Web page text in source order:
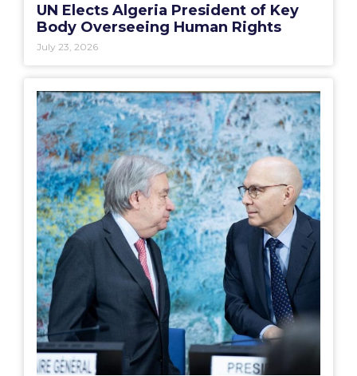
UN Elects Algeria President of Key
Body Overseeing Human Rights
July 23, 2026